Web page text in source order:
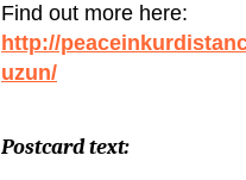
Find out more here:
http://
uzun/
Postcard text: